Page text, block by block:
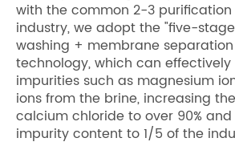
with the common 2-3
industry, we adopt the "five-
washing + membrane
technology, which can
impurities such as magnesium
ions from the brine, increasing
calcium chloride to over 90%
impurity content to 1/5 of the